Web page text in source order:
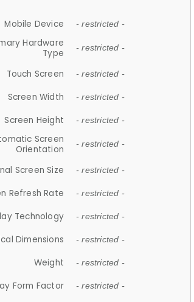
Mobile Device - restricted -
Hardware
Type
- restricted -
Touch Screen - restricted -
Screen Width - restricted -
Screen Height - restricted -
Screen
Orientation
- restricted -
Screen Size - restricted -
Refresh Rate - restricted -
Technology - restricted -
Dimensions - restricted -
Weight - restricted -
Form Factor - restricted -